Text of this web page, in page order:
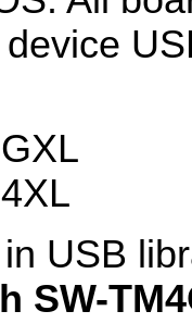
USB
SW-